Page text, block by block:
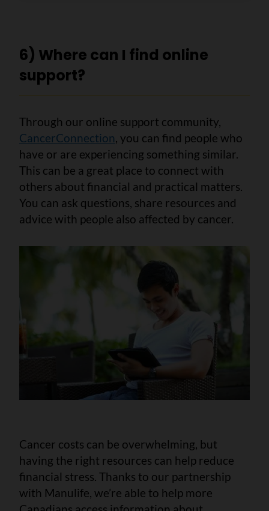
6) Where can I find online
support?
Through our online support community,
CancerConnection, you can find people who
have or are experiencing something similar.
This can be a great place to connect with
others about financial and practical matters.
You can ask questions, share resources and
advice with people also affected by cancer.
Cancer costs can be overwhelming, but
having the right resources can help reduce
financial stress. Thanks to our partnership
with Manulife, we’re able to help more